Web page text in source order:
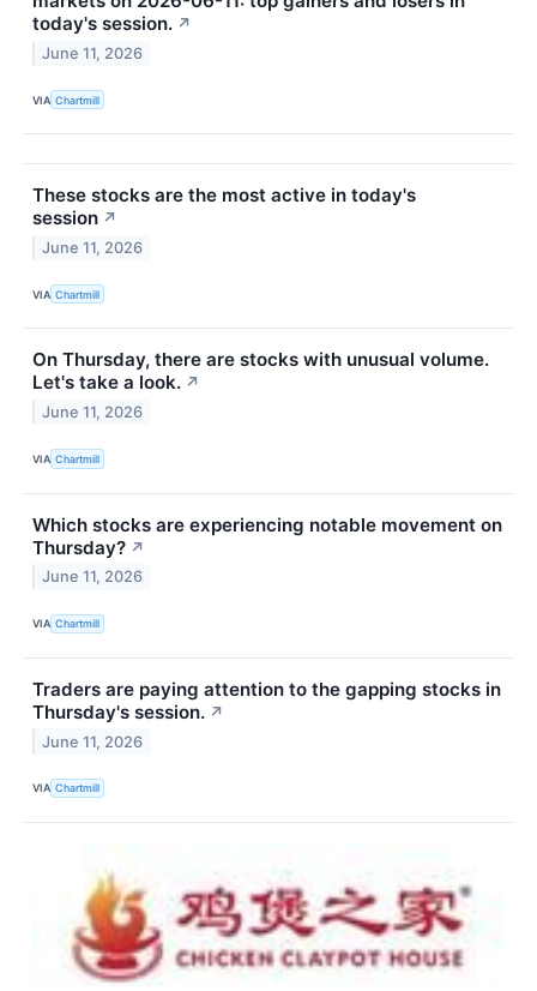
today's session. ↗
June 11, 2026
VIA Chartmill
These stocks are the most active in today's
session ↗
June 11, 2026
VIA Chartmill
On Thursday, there are stocks with unusual volume.
Let's take a look. ↗
June 11, 2026
VIA Chartmill
Which stocks are experiencing notable movement on
Thursday? ↗
June 11, 2026
VIA Chartmill
Traders are paying attention to the gapping stocks in
Thursday's session. ↗
June 11, 2026
VIA Chartmill